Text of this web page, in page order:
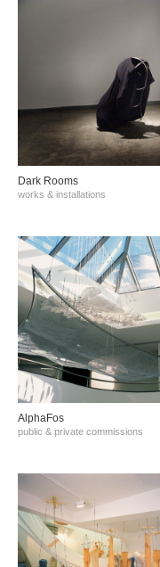
Dark Rooms
works & installations
AlphaFos
public & private commissions